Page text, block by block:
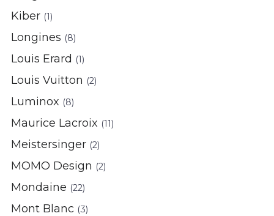
Kiber (1)
Longines (8)
Louis Erard (1)
Louis Vuitton (2)
Luminox (8)
Maurice Lacroix (11)
Meistersinger (2)
MOMO Design (2)
Mondaine (22)
Mont Blanc (3)